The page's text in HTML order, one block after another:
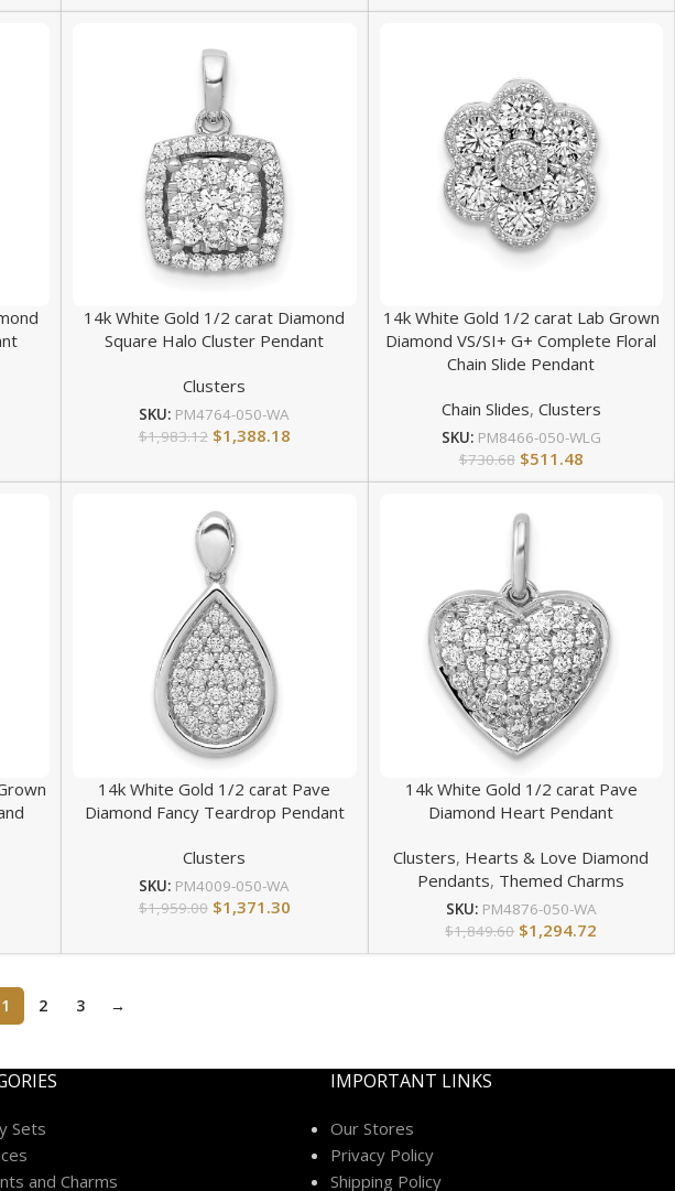
14k White Gold 1/2 carat Diamond
Square Halo Cluster Pendant
Clusters
SKU: PM4764-050-WA
$1,983.12 $1,388.18
14k White Gold 1/2 carat Lab Grown
Diamond VS/SI+ G+ Complete Floral
Chain Slide Pendant
Chain Slides, Clusters
SKU: PM8466-050-WLG
$730.68 $511.48
14k White Gold 1/2 carat Pave
Diamond Fancy Teardrop Pendant
Clusters
SKU: PM4009-050-WA
$1,959.00 $1,371.30
14k White Gold 1/2 carat Pave
Diamond Heart Pendant
Clusters, Hearts & Love Diamond
Pendants, Themed Charms
SKU: PM4876-050-WA
$1,849.60 $1,294.72
1 2 3 →
Sets
and Charms
IMPORTANT LINKS
Our Stores
Privacy Policy
Shipping Policy